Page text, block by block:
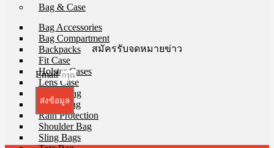
Bag & Case
Bag Accessories
Bag Compartment
Backpacks
Fit Case
Holster Cases
Lens Case
Pouch Bag
Roller Bag
Rain Protection
Shoulder Bag
Sling Bags
สมัครรับจดหมายข่าว
Email
ส่งข้อมูล